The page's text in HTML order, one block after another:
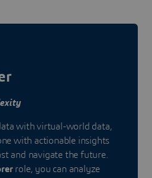
with virtual-world data,
with actionable insights
and navigate the future.
role, you can analyze